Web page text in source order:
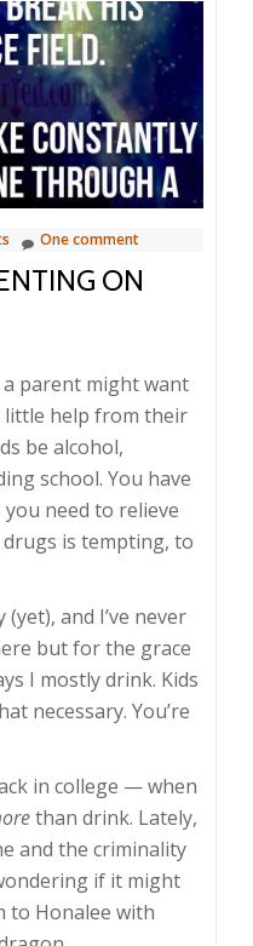
One comment
ON
parent might want
help from their
be alcohol,
school. You have
you need to relieve
is tempting, to
(yet), and I’ve never
but for the grace
I mostly drink. Kids
necessary. You’re
in college — when
than drink. Lately,
and the criminality
if it might
to Honalee with